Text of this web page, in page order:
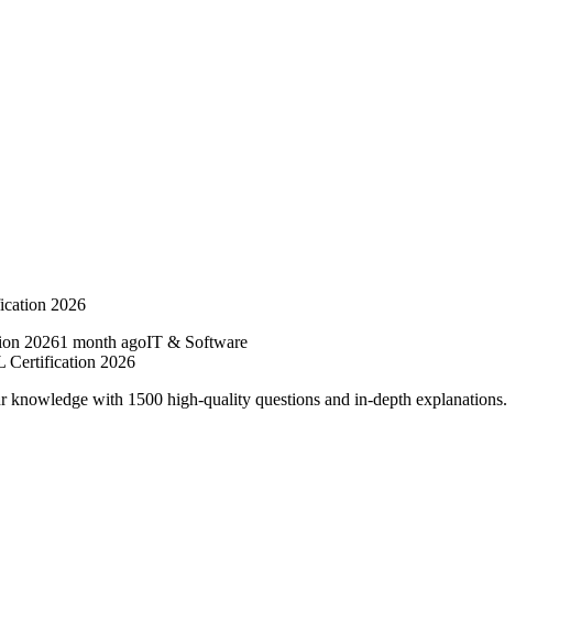
2026
1 month agoIT & Software
Certification 2026
with 1500 high-quality questions and in-depth explanations.